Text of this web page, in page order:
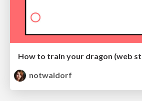
How to train your dragon (web
notwaldorf